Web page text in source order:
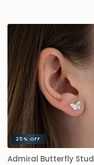
25% OFF
Admiral Butterfly Stud